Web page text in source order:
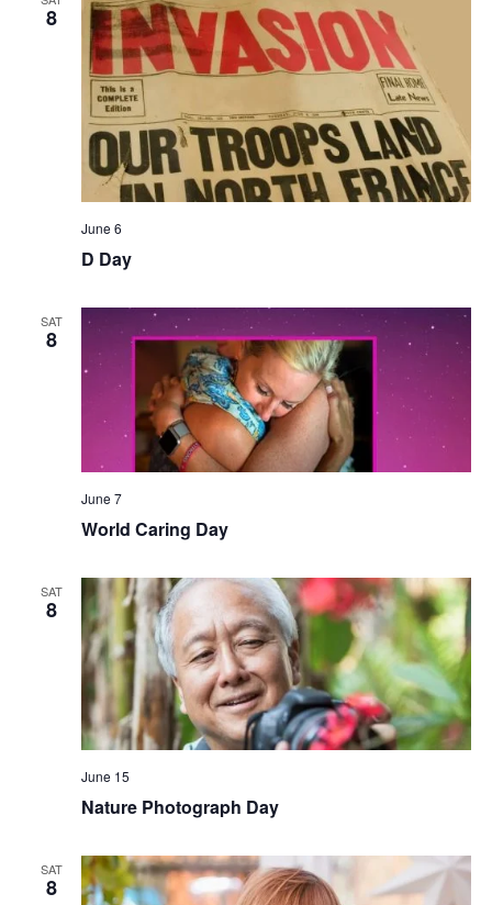
8
D Day
June 6
SAT
8
World Caring Day
June 7
SAT
8
Nature Photograph Day
June 15
SAT
8